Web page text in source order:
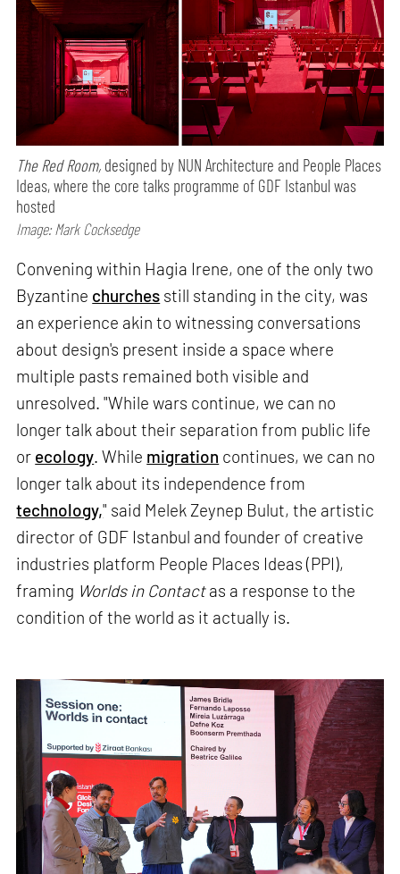
The Red Room, designed by NUN Architecture and People Places
Ideas, where the core talks programme of GDF Istanbul was
hosted
Image: Mark Cocksedge
Convening within Hagia Irene, one of the only two
Byzantine churches still standing in the city, was
an experience akin to witnessing conversations
about design's present inside a space where
multiple pasts remained both visible and
unresolved. "While wars continue, we can no
longer talk about their separation from public life
or ecology. While migration continues, we can no
longer talk about its independence from
technology," said Melek Zeynep Bulut, the artistic
director of GDF Istanbul and founder of creative
industries platform People Places Ideas (PPI),
framing Worlds in Contactas a response to the
condition of the world as it actually is.